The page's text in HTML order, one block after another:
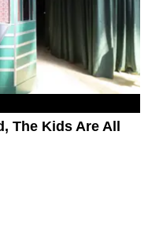
The Kids Are All